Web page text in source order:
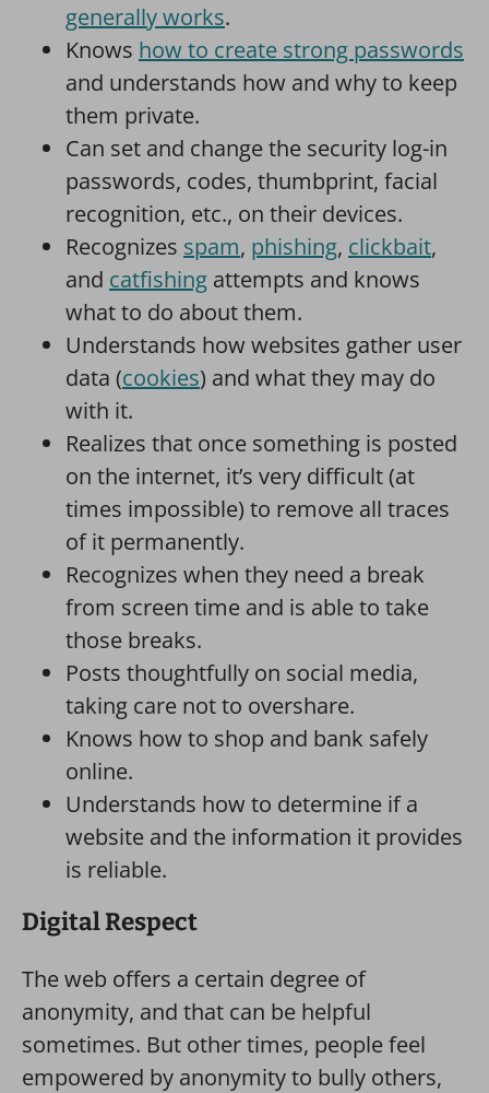
generally works.
Knows how to create strong passwords
and understands how and why to keep
them private.
Can set and change the security log-in
passwords, codes, thumbprint, facial
recognition, etc., on their devices.
Recognizes spam, phishing, clickbait,
and catfishing attempts and knows
what to do about them.
Understands how websites gather user
data (cookies) and what they may do
with it.
Realizes that once something is posted
on the internet, it’s very difficult (at
times impossible) to remove all traces
of it permanently.
Recognizes when they need a break
from screen time and is able to take
those breaks.
Posts thoughtfully on social media,
taking care not to overshare.
Knows how to shop and bank safely
online.
Understands how to determine if a
website and the information it provides
is reliable.
Digital Respect
The web offers a certain degree of
anonymity, and that can be helpful
sometimes. But other times, people feel
empowered by anonymity to bully others,